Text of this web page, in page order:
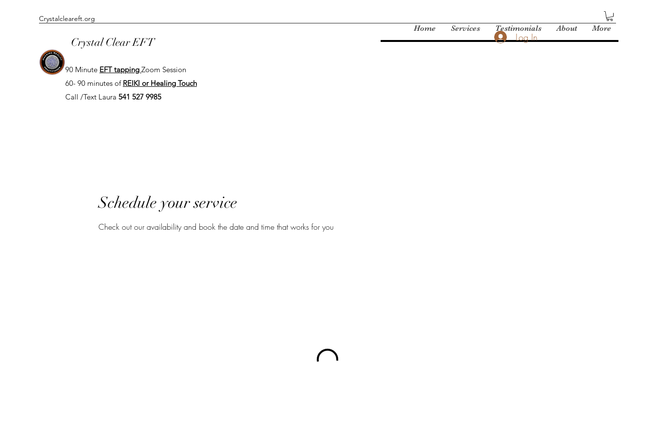
Crystalcleareft.org
Crystal Clear EFT
90 Minute EFT tapping Zoom Session
60- 90 minutes of REIKI or Healing Touch
Call /Text Laura 541 527 9985
Home Services Testimonials About More
Log In
Schedule your service
Check out our availability and book the date and time that works for you